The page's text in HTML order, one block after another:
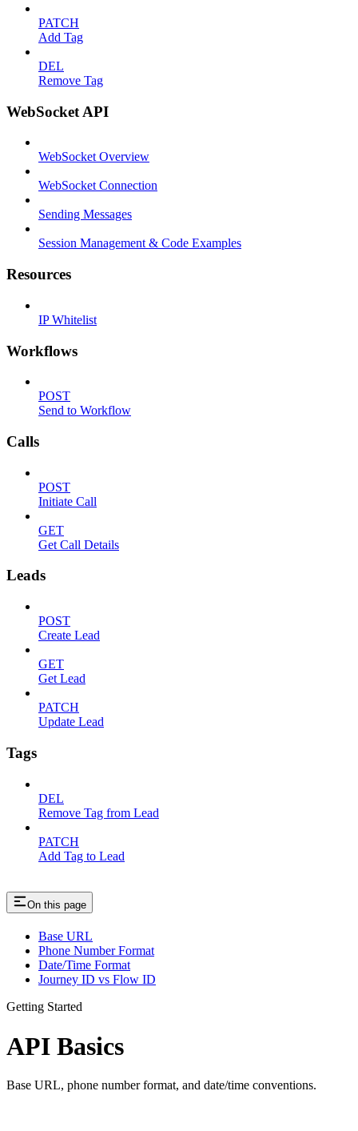
PATCH
Add Tag
DEL
Remove Tag
WebSocket API
WebSocket Overview
WebSocket Connection
Sending Messages
Session Management & Code Examples
Resources
IP Whitelist
Workflows
POST
Send to Workflow
Calls
POST
Initiate Call
GET
Get Call Details
Leads
POST
Create Lead
GET
Get Lead
PATCH
Update Lead
Tags
DEL
Remove Tag from Lead
PATCH
Add Tag to Lead
On this page
Base URL
Phone Number Format
Date/Time Format
Journey ID vs Flow ID
Getting Started
API Basics
Base URL, phone number format, and date/time conventions.